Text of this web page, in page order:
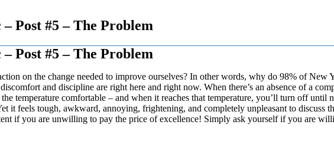
Post #5 – The Problem
Post #5 – The Problem
on the change needed to improve ourselves? In other words, why do 98% of New
and discipline are right here and right now. When there’s an absence of a
temperature comfortable – and when it reaches that temperature, you’ll turn off until
it feels tough, awkward, annoying, frightening, and completely unpleasant to discuss
if you are unwilling to pay the price of excellence! Simply ask yourself if you are